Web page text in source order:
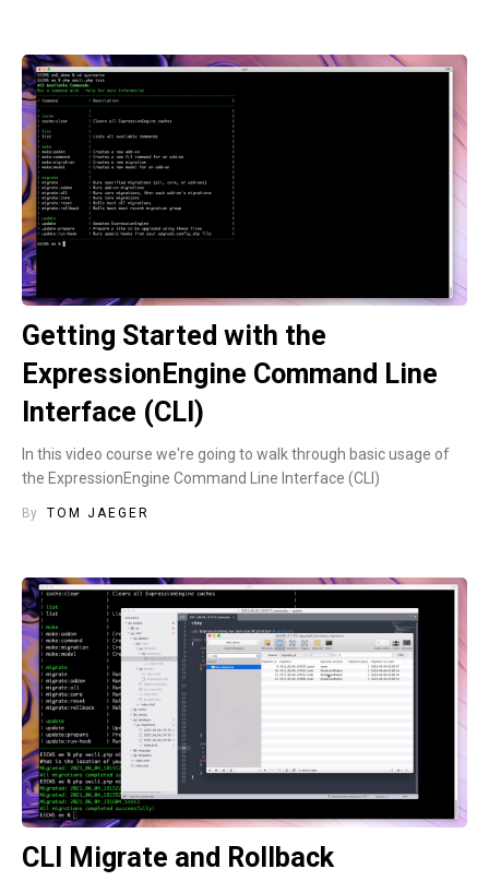
Getting Started with the
ExpressionEngine Command Line
Interface (CLI)
In this video course we're going to walk through basic usage of
the ExpressionEngine Command Line Interface (CLI)
By TOM JAEGER
CLI Migrate and Rollback